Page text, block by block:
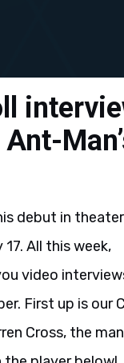
debut in
All this week,
video
First up is our
Cross, the